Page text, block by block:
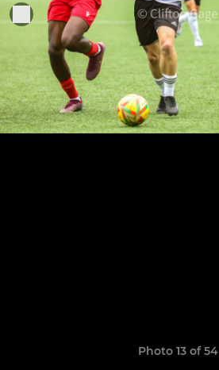
Photo 13 of 54